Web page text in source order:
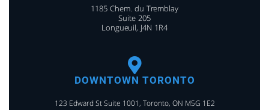
1185 Chem. du Tremblay
Suite 205
Longueuil, J4N 1R4
DOWNTOWN TORONTO
123 Edward St Suite 1001, Toronto, ON M5G 1E2